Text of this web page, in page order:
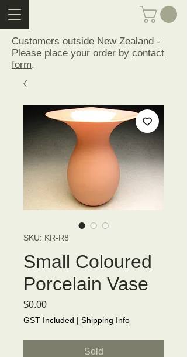
Customers outside New Zealand -
Please place your order by contact
form.
SKU: KR-R8
Small Coloured
Porcelain Vase
$0.00Price
GST Included | Shipping Info
Sold